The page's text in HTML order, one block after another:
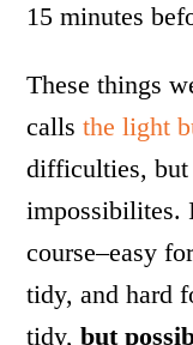
15 minutes
These things
callsthe light
difficulties, but
impossibilites.
course–easy
tidy, and hard
tidy,but